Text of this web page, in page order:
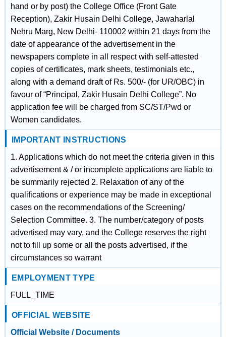
hand or by post) the College Office (Front Gate
Reception), Zakir Husain Delhi College, Jawaharlal
Nehru Marg, New Delhi- 110002 within 21 days from the
date of appearance of the advertisement in the
newspapers complete in all respect with self-attested
copies of certificates, mark sheets, testimonials etc.,
along with a demand draft of Rs. 500/- (for UR/OBC) in
favour of “Principal, Zakir Husain Delhi College”. No
application fee will be charged from SC/ST/Pwd or
Women candidates.
IMPORTANT INSTRUCTIONS
1. Applications which do not meet the criteria given in this
advertisement & / or incomplete applications are liable to
be summarily rejected 2. Relaxation of any of the
qualifications or experience may be made in exceptional
cases on the recommendations of the Screening/
Selection Committee. 3. The number/category of posts
advertised may vary, and the College reserves the right
not to fill up some or all the posts advertised, if the
circumstances so warrant
EMPLOYMENT TYPE
FULL_TIME
OFFICIAL WEBSITE
Official Website / Documents